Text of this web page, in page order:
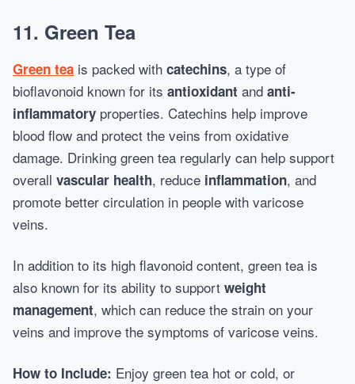
11. Green Tea
Green tea is packed with catechins, a type of
bioflavonoid known for its antioxidant and anti-
inflammatory properties. Catechins help improve
blood flow and protect the veins from oxidative
damage. Drinking green tea regularly can help support
overall vascular health, reduce inflammation, and
promote better circulation in people with varicose
veins.
In addition to its high flavonoid content, green tea is
also known for its ability to support weight
management, which can reduce the strain on your
veins and improve the symptoms of varicose veins.
How to Include: Enjoy green tea hot or cold, or